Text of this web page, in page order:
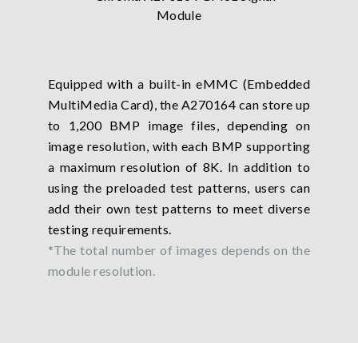
Equipped with a built-in eMMC (Embedded
MultiMedia Card), the A270164 can store up
to 1,200 BMP image files, depending on
image resolution, with each BMP supporting
a maximum resolution of 8K. In addition to
using the preloaded test patterns, users can
add their own test patterns to meet diverse
testing requirements.
*The total number of images depends on the
module resolution.